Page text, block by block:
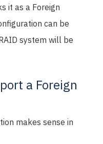
it as a Foreign
can be
system will be
a Foreign
makes sense in